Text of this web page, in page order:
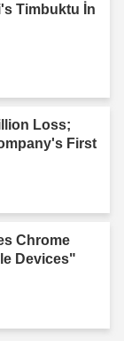
Timbuktu İn
Loss;
First
Chrome
Devices"